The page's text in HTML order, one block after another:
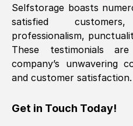
Selfstorage boasts
satisfied
professionalism,
These testimonials
company’s unwavering
and customer satisfaction.
Get in Touch Today!